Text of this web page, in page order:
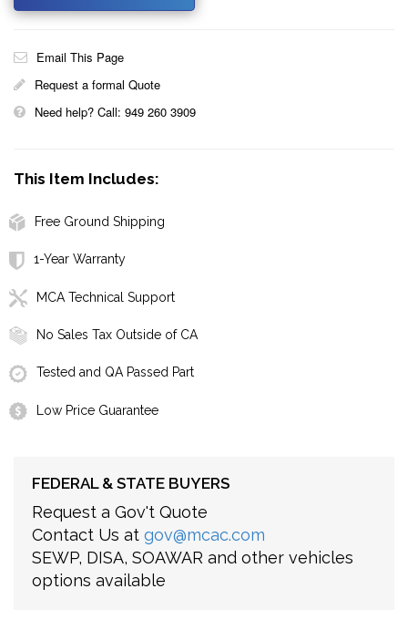
Email This Page
Request a formal Quote
Need help? Call: 949 260 3909
This Item Includes:
Free Ground Shipping
1-Year Warranty
MCA Technical Support
No Sales Tax Outside of CA
Tested and QA Passed Part
Low Price Guarantee
FEDERAL & STATE BUYERS
Request a Gov't Quote
Contact Us at gov@mcac.com
SEWP, DISA, SOAWAR and other vehicles
options available